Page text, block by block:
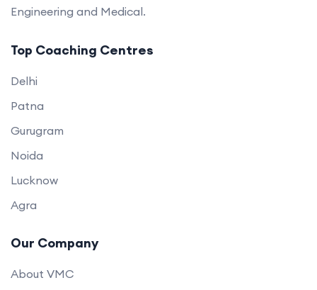
Engineering and Medical.
Top Coaching Centres
Delhi
Patna
Gurugram
Noida
Lucknow
Agra
Our Company
About VMC